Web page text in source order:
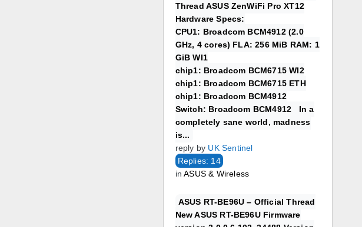
Thread ASUS ZenWiFi Pro XT12
Hardware Specs:
CPU1: Broadcom BCM4912 (2.0
GHz, 4 cores) FLA: 256 MiB RAM: 1
GiB WI1
chip1: Broadcom BCM6715 WI2
chip1: Broadcom BCM6715 ETH
chip1: Broadcom BCM4912
Switch: Broadcom BCM4912 In a
completely sane world, madness
is...
reply by UK Sentinel
Replies: 14
inASUS & Wireless
ASUS RT-BE96U – Official Thread
New ASUS RT-BE96U Firmware